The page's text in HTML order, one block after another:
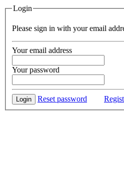
Login
Please sign in with your email
Your email address
Your password
Login Reset password